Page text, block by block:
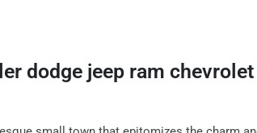
dodge jeep ram